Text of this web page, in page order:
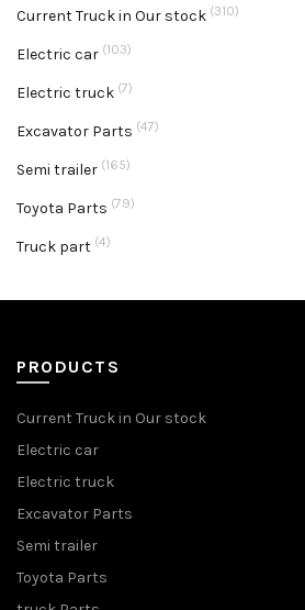
Current Truck in Our stock (310)
Electric car (103)
Electric truck (7)
Excavator Parts (47)
Semi trailer (165)
Toyota Parts (79)
Truck part (4)
PRODUCTS
Current Truck in Our stock
Electric car
Electric truck
Excavator Parts
Semi trailer
Toyota Parts